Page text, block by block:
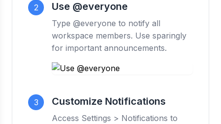
2 Use @everyone
Type @everyone to notify all
workspace members. Use sparingly
for important announcements.
3 Customize Notifications
Access Settings > Notifications to